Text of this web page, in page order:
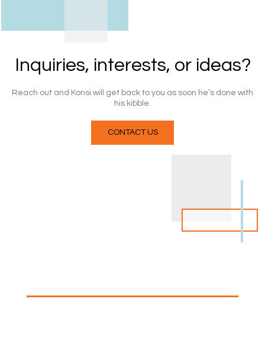
Inquiries, interests, or ideas?
Reach out and Konsi will get back to you as soon he’s done with
his kibble.
CONTACT US